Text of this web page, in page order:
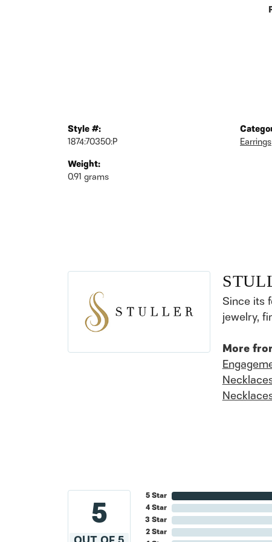
Style #:
1874:70350:P
Weight:
0.91 grams
Earrings
Since its
jewelry,
More
5
5 Star
4 Star
3 Star
2 Star